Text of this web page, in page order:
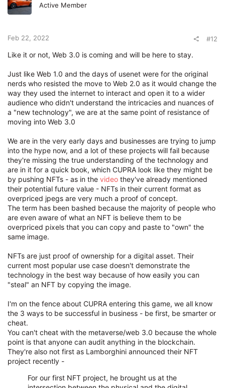
Active Member
Feb 22, 2022 #12
Like it or not, Web 3.0 is coming and will be here to stay.
Just like Web 1.0 and the days of usenet were for the original
nerds who resisted the move to Web 2.0 as it would change the
way they used the internet to interact and open it to a wider
audience who didn't understand the intricacies and nuances of
a "new technology", we are at the same point of resistance of
moving into Web 3.0
We are in the very early days and businesses are trying to jump
into the hype now, and a lot of these projects will fail because
they're missing the true understanding of the technology and
are in it for a quick book, which CUPRA look like they might be
by pushing NFTs - as in the video they've already mentioned
their potential future value - NFTs in their current format as
overpriced jpegs are very much a proof of concept.
The term has been bashed because the majority of people who
are even aware of what an NFT is believe them to be
overpriced pixels that you can copy and paste to "own" the
same image.
NFTs are just proof of ownership for a digital asset. Their
current most popular use case doesn't demonstrate the
technology in the best way because of how easily you can
"steal" an NFT by copying the image.
I'm on the fence about CUPRA entering this game, we all know
the 3 ways to be successful in business - be first, be smarter or
cheat.
You can't cheat with the metaverse/web 3.0 because the whole
point is that anyone can audit anything in the blockchain.
They're also not first as Lamborghini announced their NFT
project recently -
For our first NFT project, he brought us at the